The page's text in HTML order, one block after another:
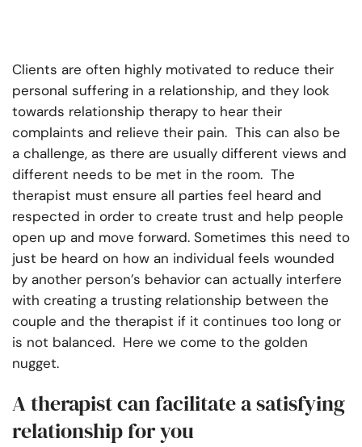
Clients are often highly motivated to reduce their
personal suffering in a relationship, and they look
towards relationship therapy to hear their
complaints and relieve their pain. This can also be
a challenge, as there are usually different views and
different needs to be met in the room. The
therapist must ensure all parties feel heard and
respected in order to create trust and help people
open up and move forward. Sometimes this need to
just be heard on how an individual feels wounded
by another person’s behavior can actually interfere
with creating a trusting relationship between the
couple and the therapist if it continues too long or
is not balanced. Here we come to the golden
nugget.
A therapist can facilitate a satisfying
relationship for you